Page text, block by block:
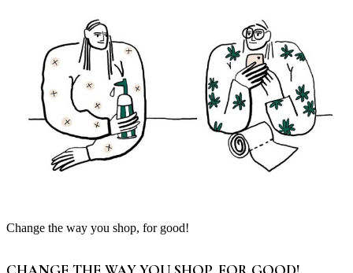
Change the way you shop, for good!